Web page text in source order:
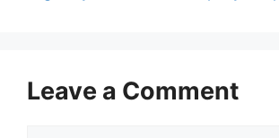
Leave a Comment